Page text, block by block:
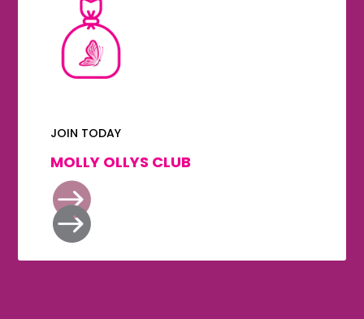
JOIN TODAY
MOLLY OLLYS CLUB

